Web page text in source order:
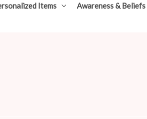
Items Awareness & Beliefs